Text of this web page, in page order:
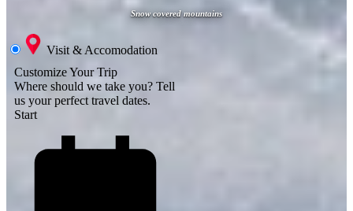
Snow covered mountains
Visit & Accomodation
Customize Your Trip
Where should we take you? Tell
us your perfect travel dates.
Start